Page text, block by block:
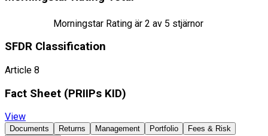
Morningstar Rating är 2 av 5 stjärnor
SFDR Classification
Article 8
Fact Sheet ​(PRIIPs KID)
View
Documents Returns Management Portfolio
Fees & Risk